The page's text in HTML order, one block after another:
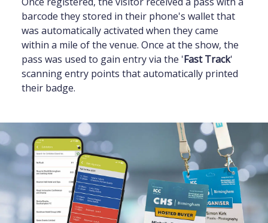
barcode they stored in their phone's wallet that
was automatically activated when they came
within a mile of the venue. Once at the show, the
pass was used to gain entry via the 'Fast Track'
scanning entry points that automatically printed
their badge.